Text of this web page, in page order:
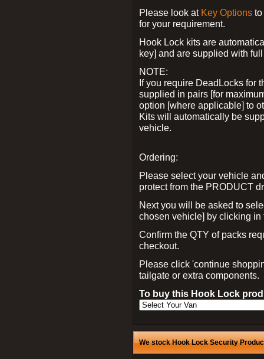
Please look at Key Options
for your requirement.
Hook Lock kits are
key] and are supplied with
NOTE:
If you require DeadLocks for
supplied in pairs [for
option [where applicable] to
Kits will automatically be
vehicle.
Ordering:
Please select your vehicle
protect from the PRODUCT
Next you will be asked to
chosen vehicle] by clicking
Confirm the QTY of packs
checkout.
Please click 'continue
tailgate or extra components.
To buy this Hook Lock
We stock Hook Lock Security